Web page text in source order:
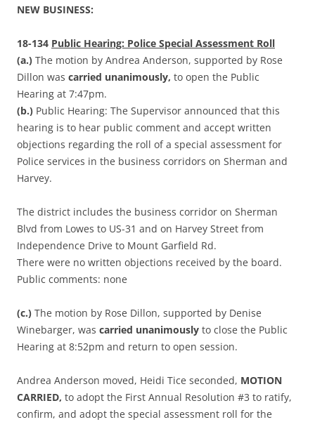
NEW BUSINESS:
18-134 Public Hearing: Police Special Assessment Roll
(a.) The motion by Andrea Anderson, supported by Rose
Dillon was carried unanimously, to open the Public
Hearing at 7:47pm.
(b.) Public Hearing: The Supervisor announced that this
hearing is to hear public comment and accept written
objections regarding the roll of a special assessment for
Police services in the business corridors on Sherman and
Harvey.
The district includes the business corridor on Sherman
Blvd from Lowes to US-31 and on Harvey Street from
Independence Drive to Mount Garfield Rd.
There were no written objections received by the board.
Public comments: none
(c.) The motion by Rose Dillon, supported by Denise
Winebarger, was carried unanimously to close the Public
Hearing at 8:52pm and return to open session.
Andrea Anderson moved, Heidi Tice seconded, MOTION
CARRIED, to adopt the First Annual Resolution #3 to ratify,
confirm, and adopt the special assessment roll for the